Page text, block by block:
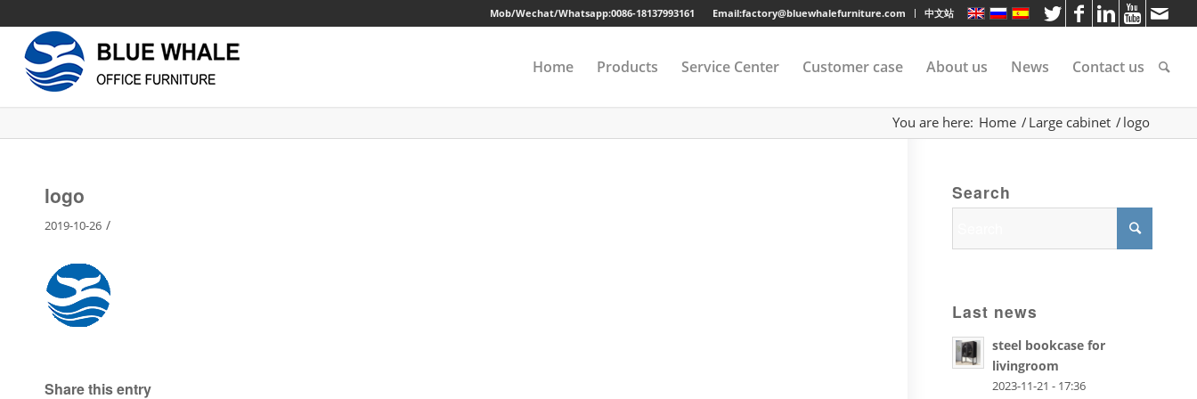
Email:factory@bluewhalefurniture.com 中文站
Mob/Wechat/Whatsapp:0086-18137993161
Home Products Service Center Customer case About us News Contact us
You are here: Home / Large cabinet / logo
logo
2019-10-26 /
Share this entry
Search
Last news
steel bookcase for
livingroom
2023-11-21 - 17:36